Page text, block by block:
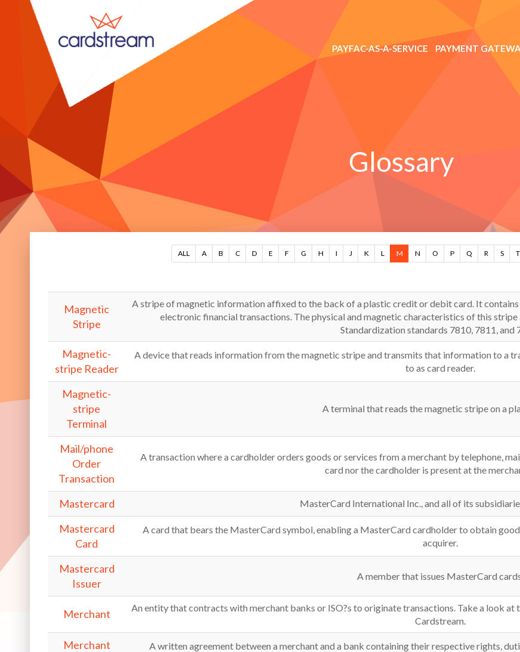
PAYFAC-AS-A-SERVICE PAYMENT
Glossary
ALL A B C D E F G H I J K L M N O P Q R S T
Magnetic
Stripe
A stripe of magnetic information affixed to the back of a plastic credit or debit card. It
electronic financial transactions. The physical and magnetic characteristics of this
Standardization standards 7810, 7811, and
Magnetic-
stripe Reader
A device that reads information from the magnetic stripe and transmits that information to a
to as card reader.
Magnetic-
stripe
Terminal
A terminal that reads the magnetic stripe on a
Mail/phone
Order
Transaction
A transaction where a cardholder orders goods or services from a merchant by telephone,
card nor the cardholder is present at the
Mastercard MasterCard International Inc., and all of its
Mastercard
Card
A card that bears the MasterCard symbol, enabling a MasterCard cardholder to obtain
acquirer.
Mastercard
Issuer
A member that issues MasterCard
Merchant An entity that contracts with merchant banks or ISO?s to originate transactions. Take a look at
Cardstream.
Merchant
A written agreement between a merchant and a bank containing their respective rights,